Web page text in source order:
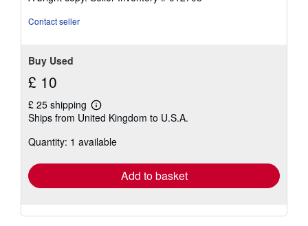
5
Contact seller
Buy Used
£ 10
£ 25 shipping
Learn
more
shipping
Ships from United Kingdom to U.S.A.
Quantity: 1 available
Add to basket